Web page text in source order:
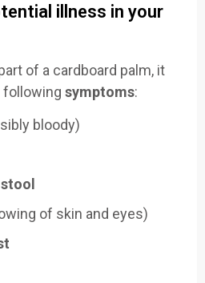
illness in your
of a cardboard palm, it
following symptoms:
bloody)
stool
of skin and eyes)